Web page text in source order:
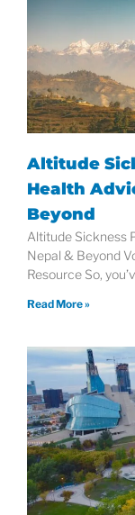
Altitude
Health
Beyond
Altitude Sickness
Nepal & Beyond
Resource So,
Read More »